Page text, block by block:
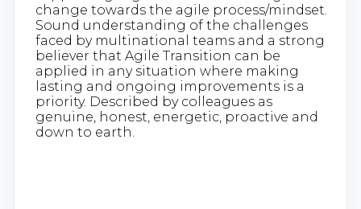
change towards the agile process/mindset.
Sound understanding of the challenges
faced by multinational teams and a strong
believer that Agile Transition can be
applied in any situation where making
lasting and ongoing improvements is a
priority. Described by colleagues as
genuine, honest, energetic, proactive and
down to earth.